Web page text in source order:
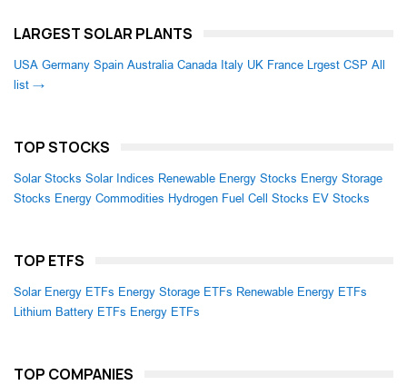
LARGEST SOLAR PLANTS
USA Germany Spain Australia Canada Italy UK France Lrgest CSP All
list →
TOP STOCKS
Solar Stocks Solar Indices Renewable Energy Stocks Energy Storage
Stocks Energy Commodities Hydrogen Fuel Cell Stocks EV Stocks
TOP ETFS
Solar Energy ETFs Energy Storage ETFs Renewable Energy ETFs
Lithium Battery ETFs Energy ETFs
TOP COMPANIES